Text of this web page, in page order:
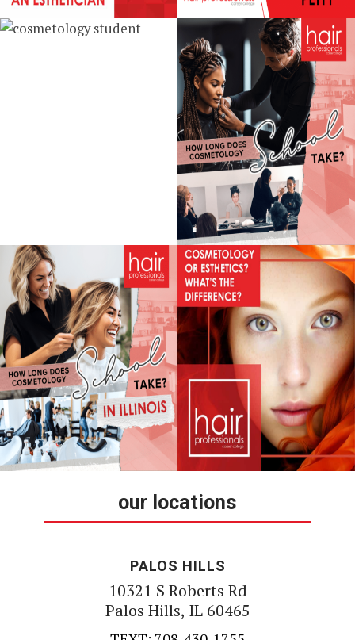
our locations
PALOS HILLS
10321 S Roberts Rd
Palos Hills, IL 60465